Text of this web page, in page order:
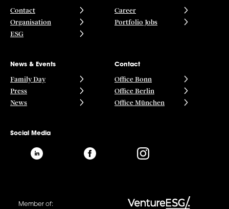
Contact
Organisation
ESG
Career
Portfolio Jobs
News & Events
Family Day
Press
News
Contact
Office Bonn
Office Berlin
Office München
Social Media
Member of: